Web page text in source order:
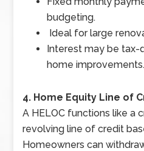
budgeting.
Ideal for large
Interest may be
home improvements.
4. Home Equity Line of
A HELOC functions like a
revolving line of credit
Homeowners can